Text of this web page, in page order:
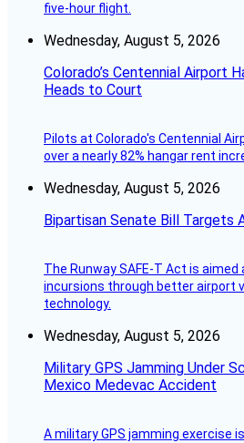
five-hour flight.
Wednesday, August 5, 2026
Colorado’s Centennial Airport
Heads to Court
Pilots at Colorado's Centennial
over a nearly 82% hangar rent
Wednesday, August 5, 2026
Bipartisan Senate Bill
The Runway SAFE-T Act is
incursions through better airport
technology.
Wednesday, August 5, 2026
Military GPS Jamming Under
Mexico Medevac Accident
A military GPS jamming exercise